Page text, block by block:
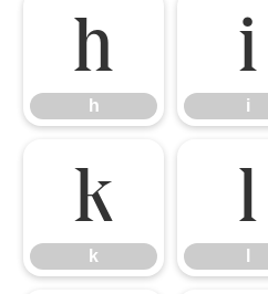
h
h
i
i
k
k
l